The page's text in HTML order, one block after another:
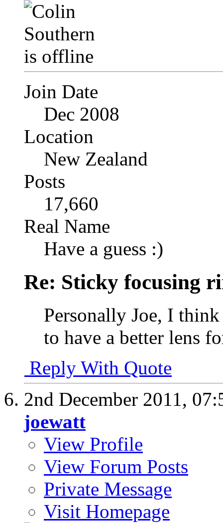
Join Date
Dec 2008
Location
New Zealand
Posts
17,660
Real Name
Have a guess :)
Re: Sticky focusing
Personally Joe, I
to have a better lens
Reply With Quote
2nd December 2011,
joewatt
View Profile
View Forum Posts
Private Message
Visit Homepage